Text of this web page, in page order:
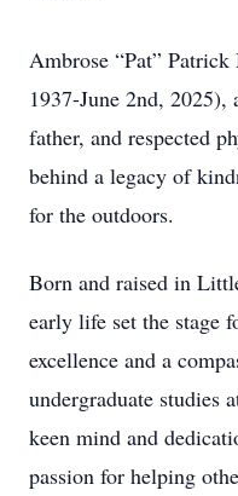
Ambrose “Pat”
1937-June 2nd, 2025),
father, and respected
behind a legacy of
for the outdoors.
Born and raised in
early life set the stage
excellence and a
undergraduate studies
keen mind and
passion for helping